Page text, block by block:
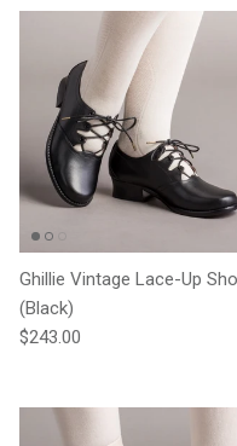
Ghillie Vintage Lace-Up
(Black)
Regular price
$243.00